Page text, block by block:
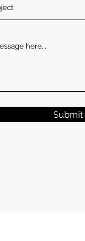
Submit